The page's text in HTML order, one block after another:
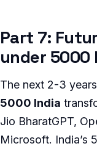
Part 7:
under 5000
The next 2-3
5000 India
Jio BharatGPT,
Microsoft. India’s